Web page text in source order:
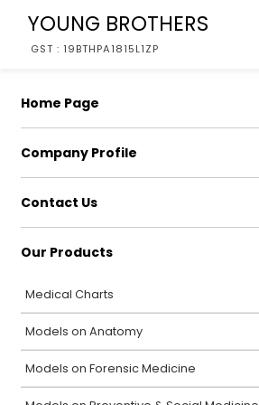
YOUNG BROTHERS
GST : 19BTHPA1815L1ZP
Home Page
Company Profile
Contact Us
Our Products
Medical Charts
Models on Anatomy
Models on Forensic Medicine